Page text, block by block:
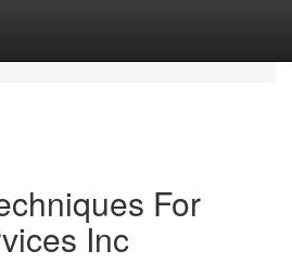
For
Inc